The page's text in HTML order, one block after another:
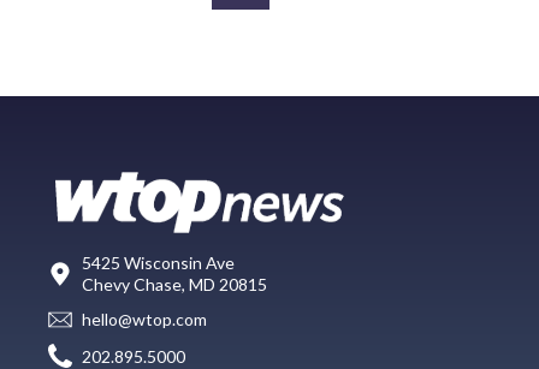
5425 Wisconsin Ave
Chevy Chase, MD 20815
hello@wtop.com
202.895.5000